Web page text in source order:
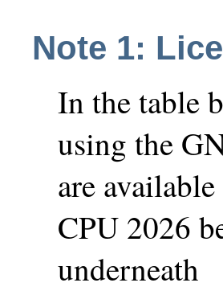
Note 1:
In the table
using the
are
CPU 2026
underneath